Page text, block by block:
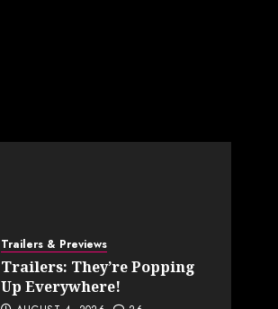
Trailers & Previews
Trailers: They’re Popping
Up Everywhere!